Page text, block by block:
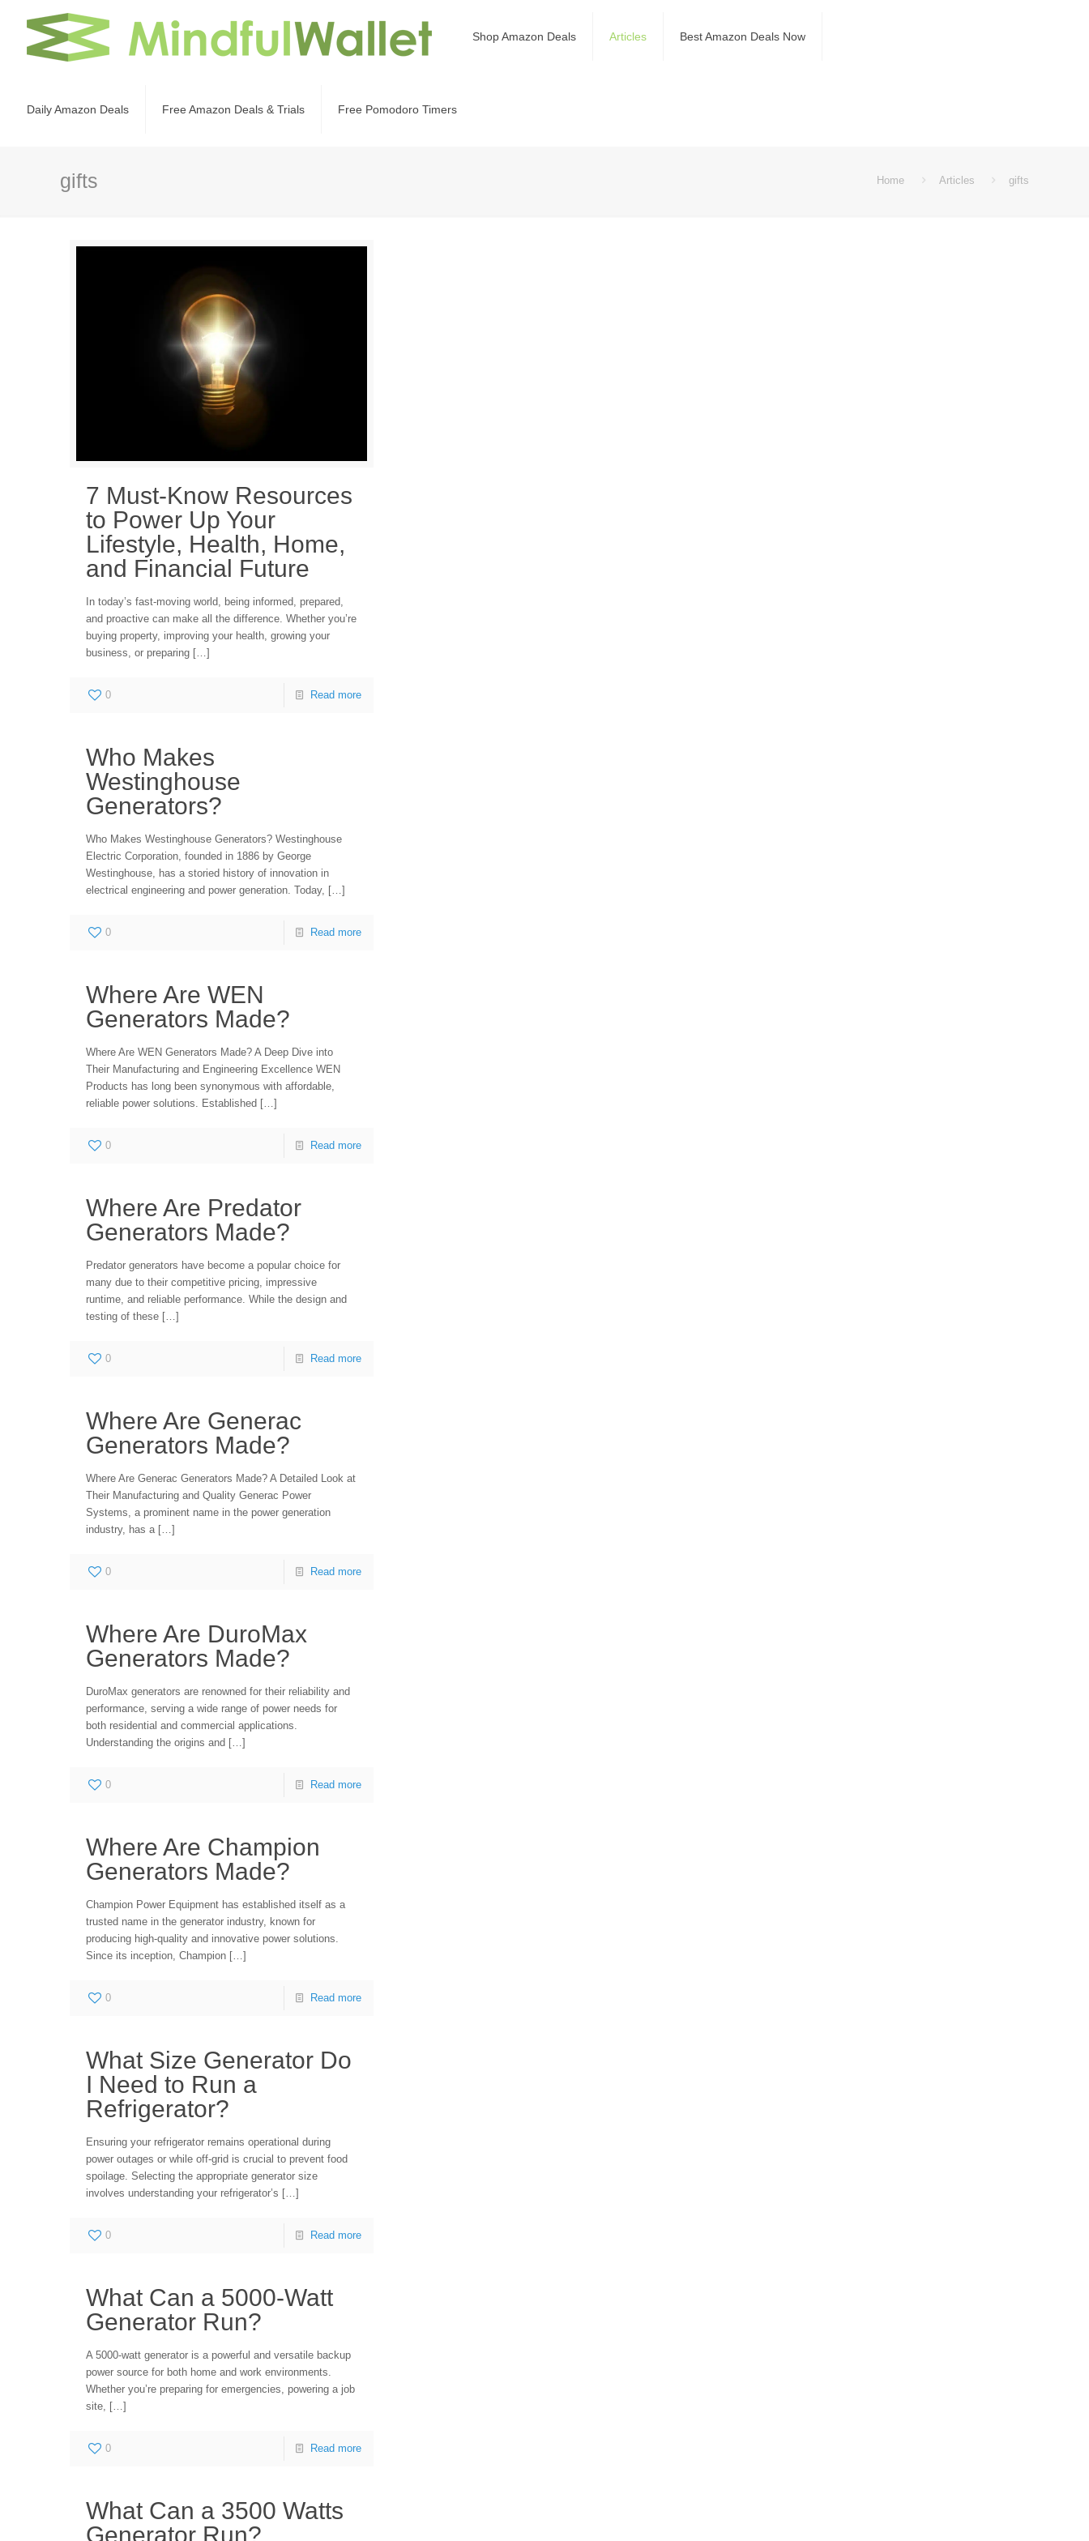
Shop Amazon Deals Articles Best Amazon Deals Now
Daily Amazon Deals Free Amazon Deals & Trials Free Pomodoro Timers
gifts Home Articles gifts
7 Must-Know Resources
to Power Up Your
Lifestyle, Health, Home,
and Financial Future
In today’s fast-moving world, being informed, prepared,
and proactive can make all the difference. Whether you’re
buying property, improving your health, growing your
business, or preparing […]
0 Read more
Who Makes
Westinghouse
Generators?
Who Makes Westinghouse Generators? Westinghouse
Electric Corporation, founded in 1886 by George
Westinghouse, has a storied history of innovation in
electrical engineering and power generation. Today, […]
0 Read more
Where Are WEN
Generators Made?
Where Are WEN Generators Made? A Deep Dive into
Their Manufacturing and Engineering Excellence WEN
Products has long been synonymous with affordable,
reliable power solutions. Established […]
0 Read more
Where Are Predator
Generators Made?
Predator generators have become a popular choice for
many due to their competitive pricing, impressive
runtime, and reliable performance. While the design and
testing of these […]
0 Read more
Where Are Generac
Generators Made?
Where Are Generac Generators Made? A Detailed Look at
Their Manufacturing and Quality Generac Power
Systems, a prominent name in the power generation
industry, has a[…]
0 Read more
Where Are DuroMax
Generators Made?
DuroMax generators are renowned for their reliability and
performance, serving a wide range of power needs for
both residential and commercial applications.
Understanding the origins and […]
0 Read more
Where Are Champion
Generators Made?
Champion Power Equipment has established itself as a
trusted name in the generator industry, known for
producing high-quality and innovative power solutions.
Since its inception, Champion […]
0 Read more
What Size Generator Do
I Need to Run a
Refrigerator?
Ensuring your refrigerator remains operational during
power outages or while off-grid is crucial to prevent food
spoilage. Selecting the appropriate generator size
involves understanding your refrigerator’s […]
0 Read more
What Can a 5000-Watt
Generator Run?
A 5000-watt generator is a powerful and versatile backup
power source for both home and work environments.
Whether you’re preparing for emergencies, powering a job
site, […]
0 Read more
What Can a 3500 Watts
Generator Run?